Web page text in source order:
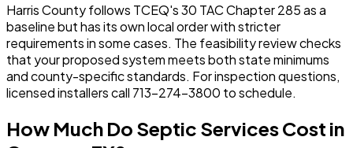
Harris County follows TCEQ's 30 TAC Chapter 285 as a
baseline but has its own local order with stricter
requirements in some cases. The feasibility review checks
that your proposed system meets both state minimums
and county-specific standards. For inspection questions,
licensed installers call 713-274-3800 to schedule.
How Much Do Septic Services Cost in